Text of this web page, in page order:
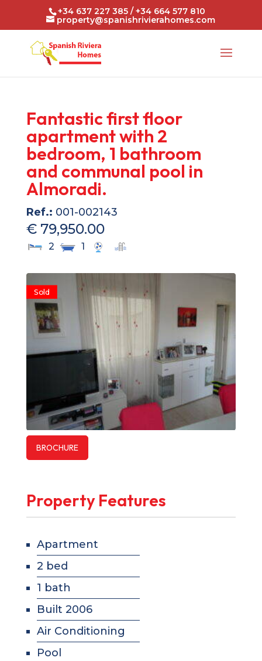
+34 637 227 385 / +34 664 577 810
property@spanishrivierahomes.com
Fantastic first floor
apartment with 2
bedroom, 1 bathroom
and communal pool in
Almoradi.
Ref.: 001-002143
€ 79,950.00
2 1
Sold
BROCHURE
Property Features
Apartment
2 bed
1 bath
Built 2006
Air Conditioning
Pool